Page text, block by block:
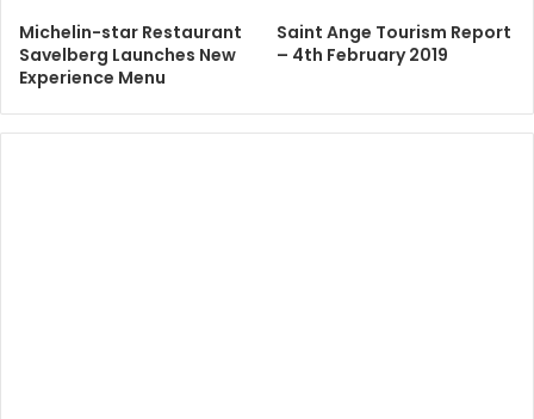
Michelin-star Restaurant
Savelberg Launches New
Experience Menu
Saint Ange Tourism Report
– 4th February 2019